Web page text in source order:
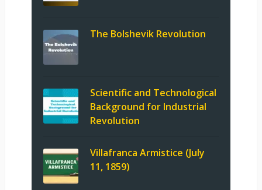
The Bolshevik Revolution
Scientific and Technological
Background for Industrial
Revolution
Villafranca Armistice (July
11, 1859)